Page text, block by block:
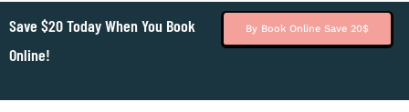
Save $20 Today When You Book
Online!
By Book Online Save 20$